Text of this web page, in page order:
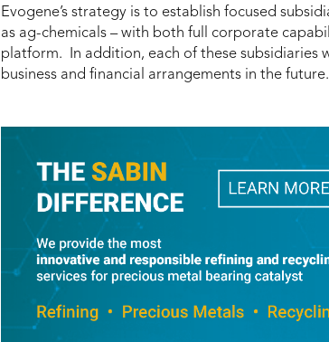
Evogene’s strategy is to establish focused
as ag-chemicals – with both full corporate
platform. In addition, each of these subsidiaries
business and financial arrangements in the future.